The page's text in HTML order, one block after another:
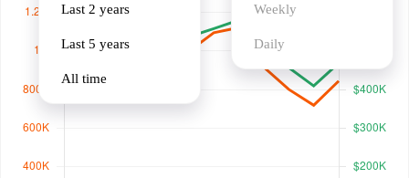
Last 2 years
Last 5 years
All time
Weekly
Daily